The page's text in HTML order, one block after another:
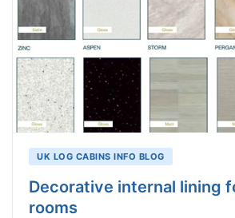
UK LOG CABINS INFO BLOG
Decorative internal lining
rooms